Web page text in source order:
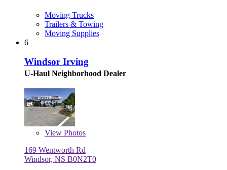
Moving Trucks
Trailers & Towing
Moving Supplies
6
Windsor Irving
U-Haul Neighborhood Dealer
View Photos
169 Wentworth Rd
Windsor, NS B0N2T0